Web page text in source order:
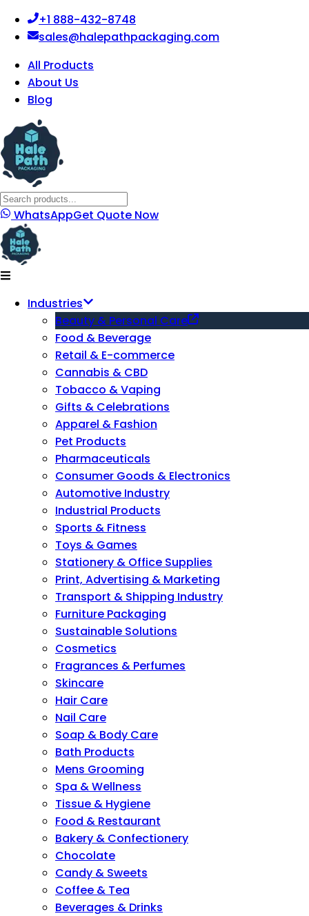
+1 888-432-8748
sales@halepathpackaging.com
All Products
About Us
Blog
WhatsAppGet Quote Now
Industries
Beauty & Personal Care
Food & Beverage
Retail & E-commerce
Cannabis & CBD
Tobacco & Vaping
Gifts & Celebrations
Apparel & Fashion
Pet Products
Pharmaceuticals
Consumer Goods & Electronics
Automotive Industry
Industrial Products
Sports & Fitness
Toys & Games
Stationery & Office Supplies
Print, Advertising & Marketing
Transport & Shipping Industry
Furniture Packaging
Sustainable Solutions
Cosmetics
Fragrances & Perfumes
Skincare
Hair Care
Nail Care
Soap & Body Care
Bath Products
Mens Grooming
Spa & Wellness
Tissue & Hygiene
Food & Restaurant
Bakery & Confectionery
Chocolate
Candy & Sweets
Coffee & Tea
Beverages & Drinks